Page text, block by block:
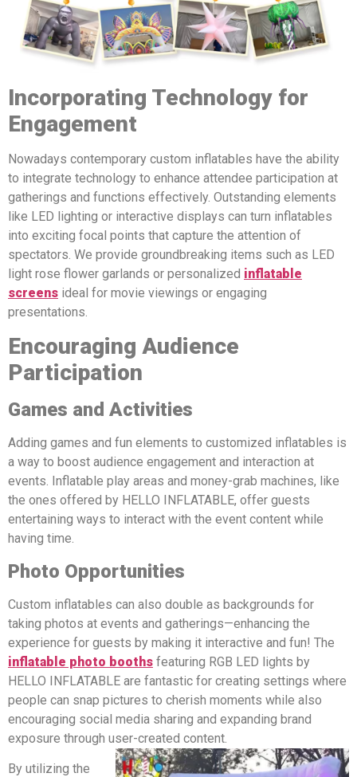
Incorporating Technology for
Engagement
Nowadays contemporary custom inflatables have the ability
to integrate technology to enhance attendee participation at
gatherings and functions effectively. Outstanding elements
like LED lighting or interactive displays can turn inflatables
into exciting focal points that capture the attention of
spectators. We provide groundbreaking items such as LED
light rose flower garlands or personalized inflatable
screens ideal for movie viewings or engaging
presentations.
Encouraging Audience
Participation
Games and Activities
Adding games and fun elements to customized inflatables is
a way to boost audience engagement and interaction at
events. Inflatable play areas and money-grab machines, like
the ones offered by HELLO INFLATABLE, offer guests
entertaining ways to interact with the event content while
having time.
Photo Opportunities
Custom inflatables can also double as backgrounds for
taking photos at events and gatherings—enhancing the
experience for guests by making it interactive and fun! The
inflatable photo booths featuring RGB LED lights by
HELLO INFLATABLE are fantastic for creating settings where
people can snap pictures to cherish moments while also
encouraging social media sharing and expanding brand
exposure through user-created content.
By utilizing the